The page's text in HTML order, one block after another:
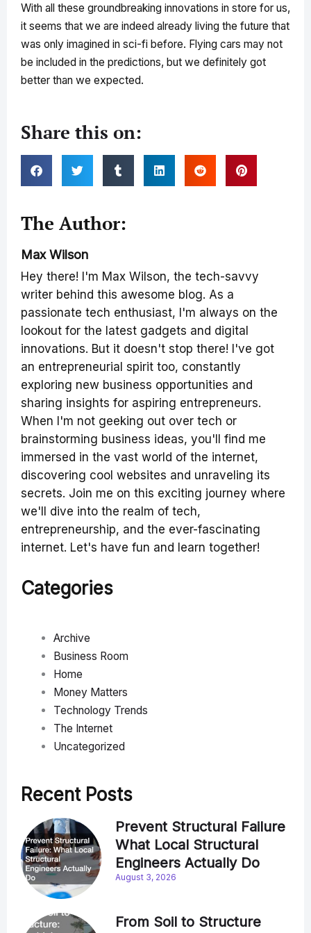
With all these groundbreaking innovations in store for us,
it seems that we are indeed already living the future that
was only imagined in sci-fi before. Flying cars may not
be included in the predictions, but we definitely got
better than we expected.
Share this on:
The Author:
Max Wilson
Hey there! I'm Max Wilson, the tech-savvy
writer behind this awesome blog. As a
passionate tech enthusiast, I'm always on the
lookout for the latest gadgets and digital
innovations. But it doesn't stop there! I've got
an entrepreneurial spirit too, constantly
exploring new business opportunities and
sharing insights for aspiring entrepreneurs.
When I'm not geeking out over tech or
brainstorming business ideas, you'll find me
immersed in the vast world of the internet,
discovering cool websites and unraveling its
secrets. Join me on this exciting journey where
we'll dive into the realm of tech,
entrepreneurship, and the ever-fascinating
internet. Let's have fun and learn together!
Categories
Archive
Business Room
Home
Money Matters
Technology Trends
The Internet
Uncategorized
Recent Posts
Prevent Structural Failure
What Local Structural
Engineers Actually Do
August 3, 2026
From Soil to Structure